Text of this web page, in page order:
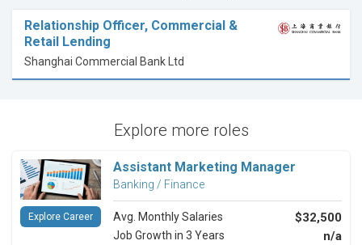
Relationship Officer, Commercial &
Retail Lending
Shanghai Commercial Bank Ltd
Explore more roles
Assistant Marketing Manager
Banking / Finance
Avg. Monthly Salaries $32,500
Job Growth in 3 Years n/a
Explore Career